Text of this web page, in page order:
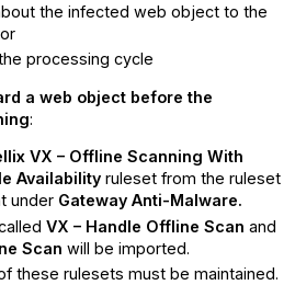
the infected web object to the
processing cycle
a web object before the
:
VX – Offline Scanning With
Availability ruleset from the ruleset
under Gateway Anti-Malware.
VX – Handle Offline Scan and
Scan will be imported.
these rulesets must be maintained.